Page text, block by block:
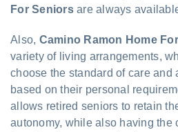
For Seniorsare always
Also, Camino Ramon Home
variety of living arrangements,
choose the standard of care and
based on their personal
allows retired seniors to retain
autonomy, while also having the